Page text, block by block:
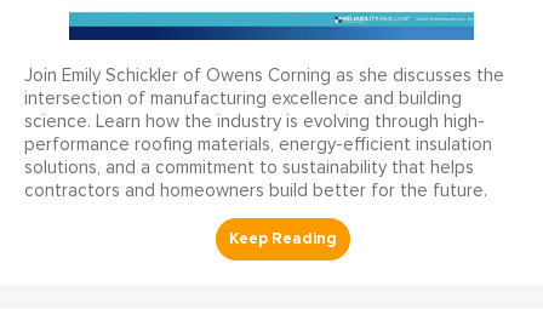
Join Emily Schickler of Owens Corning as she discusses the
intersection of manufacturing excellence and building
science. Learn how the industry is evolving through high-
performance roofing materials, energy-efficient insulation
solutions, and a commitment to sustainability that helps
contractors and homeowners build better for the future.